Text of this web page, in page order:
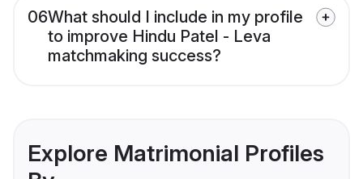
06What should I include in my profile
to improve Hindu Patel - Leva
matchmaking success?
Explore Matrimonial Profiles